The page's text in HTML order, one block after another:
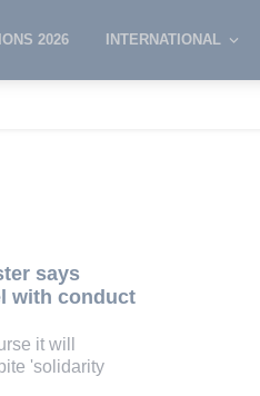
2026 INTERNATIONAL
says
with conduct
it will
'solidarity